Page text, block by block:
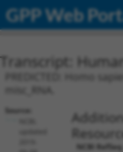
GPP Web
Transcript:
PREDICTED: Homo
Source:
NCBI